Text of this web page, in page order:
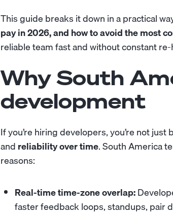
This guide breaks it down in a practical
pay in 2026, and how to avoid the most
reliable team fast and without constant
Why South
development
If you’re hiring developers, you’re not
and reliability over time. South America
reasons:
Real-time time-zone overlap:
faster feedback loops, standups, pair